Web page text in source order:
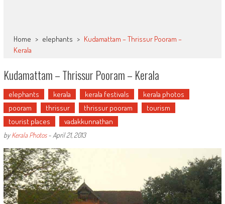
Home > elephants > Kudamattam – Thrissur Pooram –
Kerala
Kudamattam – Thrissur Pooram – Kerala
elephants kerala kerala festivals
kerala photos
pooram
thrissur thrissur pooram
tourism
tourist places
vadakkunnathan
byKerala Photos- April 21, 2013